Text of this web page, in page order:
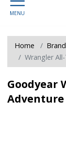
Home
Wrangler
Goodyear
Adventure